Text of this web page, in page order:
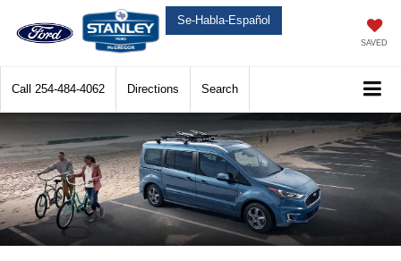
Se-Habla-Español
SAVED
Call 254-484-4062 Directions Search